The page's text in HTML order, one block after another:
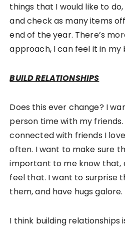
things that I would like to
and check as many items
end of the year. There’s
approach, I can feel it in my
BUILD RELATIONSHIPS
Does this ever change? I
person time with my
connected with friends I
often. I want to make sure
important to me know that,
feel that. I want to surprise
them, and have hugs galore.
I think building